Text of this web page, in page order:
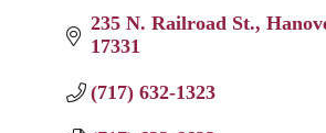
235 N. Railroad St.
17331
(717) 632-1323